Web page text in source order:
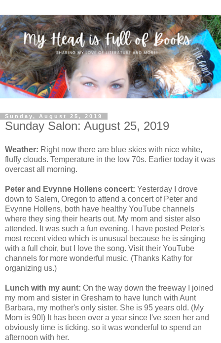
Sunday, August 25, 2019
Sunday Salon: August 25, 2019
Weather: Right now there are blue skies with nice white,
fluffy clouds. Temperature in the low 70s. Earlier today it was
overcast all morning.
Peter and Evynne Hollens concert: Yesterday I drove
down to Salem, Oregon to attend a concert of Peter and
Evynne Hollens, both have healthy YouTube channels
where they sing their hearts out. My mom and sister also
attended. It was such a fun evening. I have posted Peter's
most recent video which is unusual because he is singing
with a full choir, but I love the song. Visit their YouTube
channels for more wonderful music. (Thanks Kathy for
organizing us.)
Lunch with my aunt: On the way down the freeway I joined
my mom and sister in Gresham to have lunch with Aunt
Barbara, my mother's only sister. She is 95 years old. (My
Mom is 90!) It has been over a year since I've seen her and
obviously time is ticking, so it was wonderful to spend an
afternoon with her.